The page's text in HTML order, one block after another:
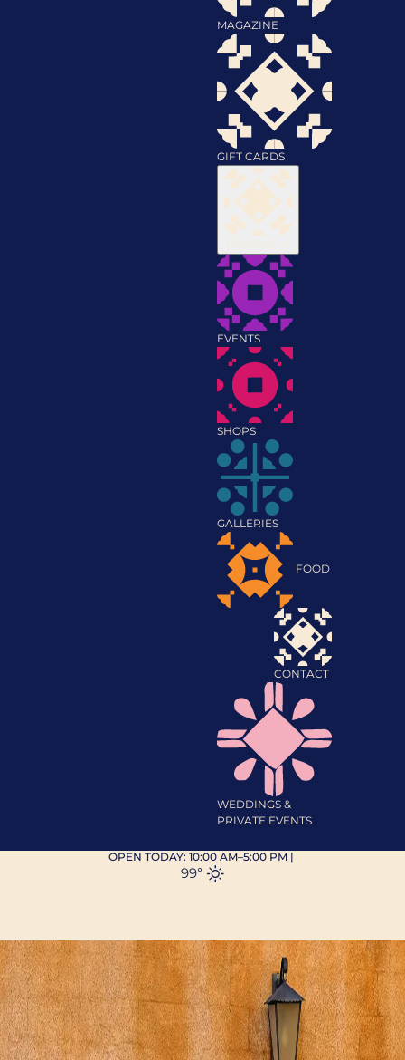
MAGAZINE
GIFT CARDS
EVENTS
SHOPS
GALLERIES
FOOD
CONTACT
WEDDINGS &
PRIVATE EVENTS
OPEN TODAY: 10:00 AM–5:00 PM |